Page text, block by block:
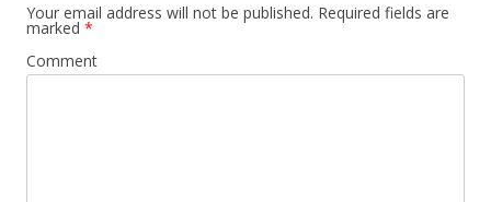
Your email address will not be published. Required fields are
marked *
Comment